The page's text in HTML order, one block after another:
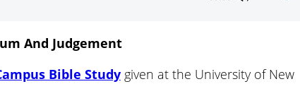
increase
And Judgement
Bible Studygiven at the University of New